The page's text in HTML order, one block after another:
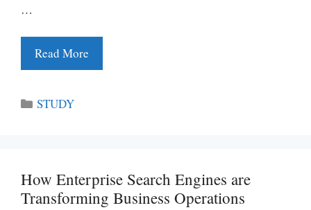
…
Read More
Categories
STUDY
How Enterprise Search Engines are
Transforming Business Operations